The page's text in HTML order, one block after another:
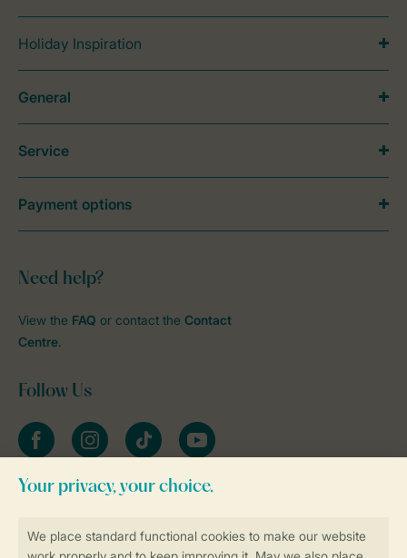
Holiday Inspiration
Need help?
View the FAQ or contact the Contact
Centre.
Follow Us
FacebookInstagramtiktok YouTube
Stay informed
General
Service
Payment options